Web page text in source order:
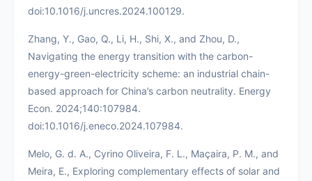
doi:10.1016/j.uncres.2024.100129.
Zhang, Y., Gao, Q., Li, H., Shi, X., and Zhou, D.,
Navigating the energy transition with the carbon-
energy-green-electricity scheme: an industrial chain-
based approach for China’s carbon neutrality. Energy
Econ. 2024;140:107984.
doi:10.1016/j.eneco.2024.107984.
Melo, G. d. A., Cyrino Oliveira, F. L., Maçaira, P. M., and
Meira, E., Exploring complementary effects of solar and